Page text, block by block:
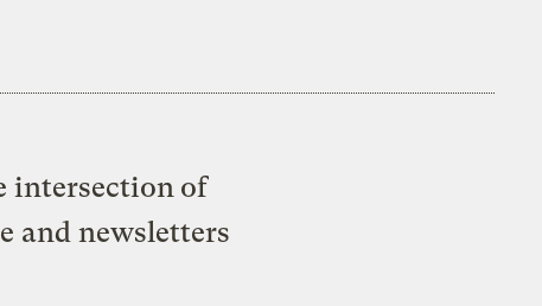
intersection of
and newsletters